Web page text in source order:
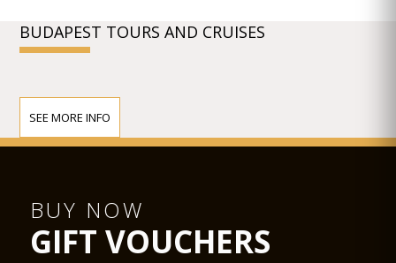
BUDAPEST TOURS AND CRUISES
SEE MORE INFO
BUY NOW
GIFT VOUCHERS